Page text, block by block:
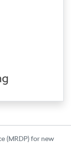
(MRDP) for new